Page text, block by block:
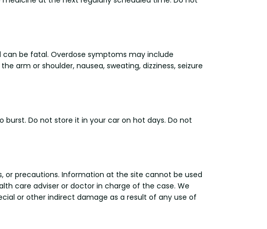
be fatal. Overdose symptoms may include
arm or shoulder, nausea, sweating, dizziness, seizure
Do not store it in your car on hot days. Do not
or precautions. Information at the site cannot be used
care adviser or doctor in charge of the case. We
or other indirect damage as a result of any use of